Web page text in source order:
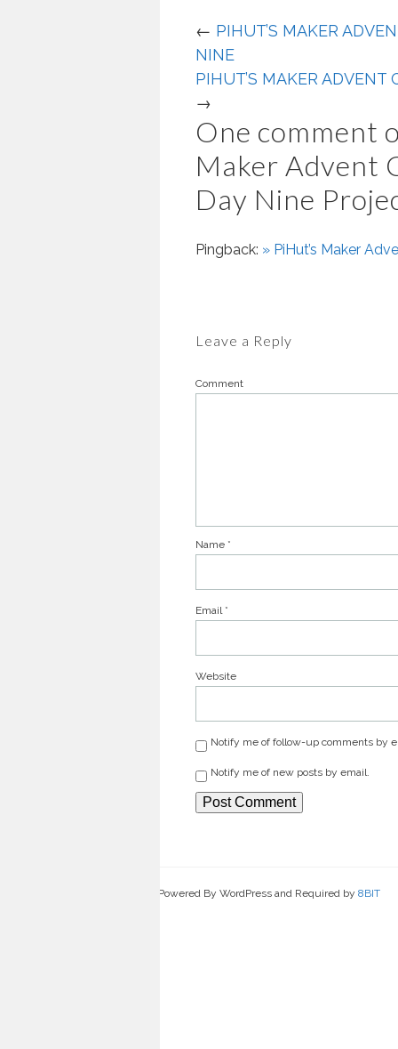
← PIHUT’S MAKER
NINE
PIHUT’S MAKER ADVENT
→
One comment
Maker Advent
Day Nine
Pingback: » PiHut’s Maker
Leave a Reply
Comment
Name *
Email *
Website
Notify me of follow-up comments by
Notify me of new posts by email.
Powered By WordPress and Required by 8BIT